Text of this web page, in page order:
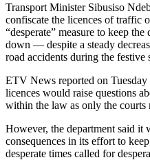
Transport Minister Sibusiso
confiscate the licences of traffic
“desperate” measure to keep
down — despite a steady
road accidents during the festive
ETV News reported on
licences would raise questions
within the law as only the courts
However, the department said it
consequences in its effort to
desperate times called for